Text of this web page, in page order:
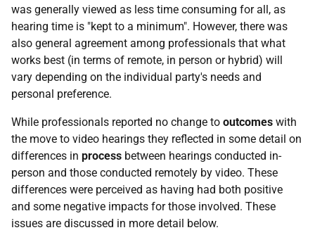
was generally viewed as less time consuming for all, as
hearing time is "kept to a minimum". However, there was
also general agreement among professionals that what
works best (in terms of remote, in person or hybrid) will
vary depending on the individual party's needs and
personal preference.
While professionals reported no change to outcomes with
the move to video hearings they reflected in some detail on
differences in process between hearings conducted in-
person and those conducted remotely by video. These
differences were perceived as having had both positive
and some negative impacts for those involved. These
issues are discussed in more detail below.